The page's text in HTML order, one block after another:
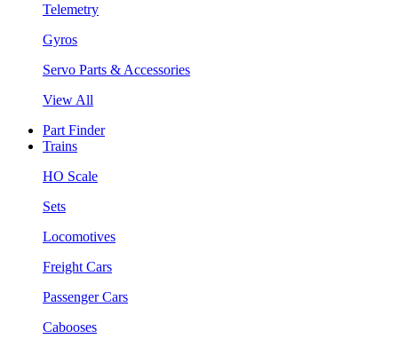
Telemetry
Gyros
Servo Parts & Accessories
View All
Part Finder
Trains
HO Scale
Sets
Locomotives
Freight Cars
Passenger Cars
Cabooses